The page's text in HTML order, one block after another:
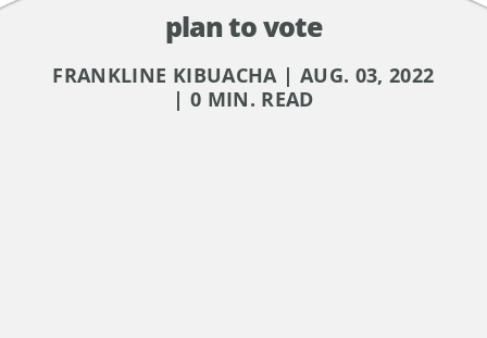
plan to vote
FRANKLINE KIBUACHA | AUG. 03, 2022
| 0 MIN. READ